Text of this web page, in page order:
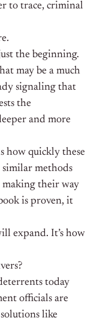
to trace, criminal
the beginning.
may be a much
signaling that
the
and more
how quickly these
similar methods
making their way
is proven, it
expand. It’s how
today
officials are
like